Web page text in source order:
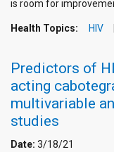
is room for
Health Topics: HIV
Predictors of
acting
multivariable
studies
Date: 3/18/21